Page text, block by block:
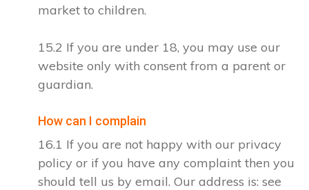
market to children.
15.2 If you are under 18, you may use our
website only with consent from a parent or
guardian.
How can I complain
16.1 If you are not happy with our privacy
policy or if you have any complaint then you
should tell us by email. Our address is: see